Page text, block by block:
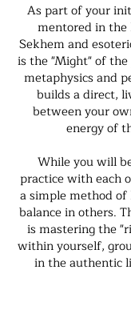
As part of your
mentored in the
Sekhem and
is the "Might" of
metaphysics and
builds a direct,
between your
energy of
While you will
practice with each
a simple method
balance in others.
is mastering the
within yourself,
in the authentic